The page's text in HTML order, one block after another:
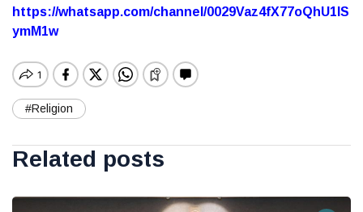
https://whatsapp.com/channel/0029Vaz4fX77oQhU1lS
ymM1w
#Religion
Related posts